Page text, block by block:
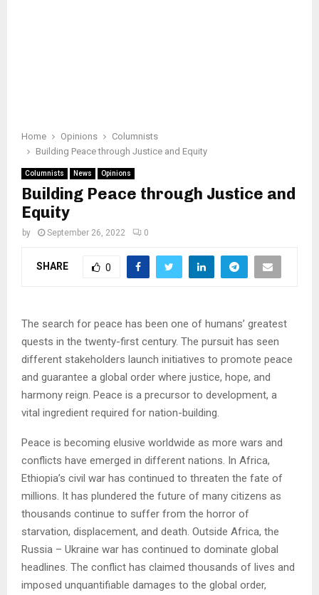
Home Opinions
Columnists
Building Peace through Justice and Equity
Columnists News Opinions
Building Peace through Justice and
Equity
by September 26, 2022 0
SHARE 0
The search for peace has been one of humans’ greatest
quests in the twenty-first century. The pursuit has seen
different stakeholders launch initiatives to promote peace
and guarantee a global order where justice, hope, and
harmony reign. Peace is a precursor to development, a
vital ingredient required for nation-building.
Peace is becoming elusive worldwide as more wars and
conflicts have emerged in different nations. In Africa,
Ethiopia’s civil war has continued to threaten the fate of
millions. It has plundered the future of many citizens as
thousands continue to suffer from the horror of
starvation, displacement, and death. Outside Africa, the
Russia – Ukraine war has continued to dominate global
headlines. The conflict has claimed thousands of lives and
imposed unquantifiable damages to the global order,